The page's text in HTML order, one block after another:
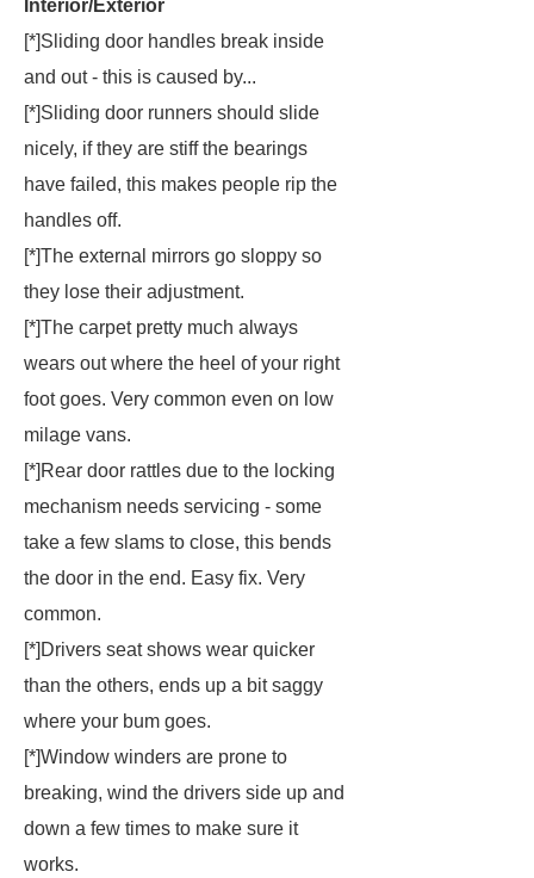
Interior/Exterior
[*]Sliding door handles break inside
and out - this is caused by...
[*]Sliding door runners should slide
nicely, if they are stiff the bearings
have failed, this makes people rip the
handles off.
[*]The external mirrors go sloppy so
they lose their adjustment.
[*]The carpet pretty much always
wears out where the heel of your right
foot goes. Very common even on low
milage vans.
[*]Rear door rattles due to the locking
mechanism needs servicing - some
take a few slams to close, this bends
the door in the end. Easy fix. Very
common.
[*]Drivers seat shows wear quicker
than the others, ends up a bit saggy
where your bum goes.
[*]Window winders are prone to
breaking, wind the drivers side up and
down a few times to make sure it
works.